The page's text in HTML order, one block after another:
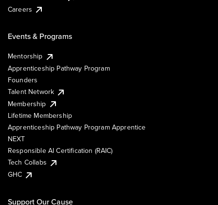
Careers
Events & Programs
Mentorship
Apprenticeship Pathway Program
Founders
Talent Network
Membership
Lifetime Membership
Apprenticeship Pathway Program Apprentice
NEXT
Responsible AI Certification (RAIC)
Tech Collabs
GHC
Support Our Cause